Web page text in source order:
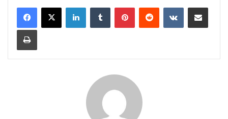
LinkedInTumblr PinterestReddit VKontakteShare via Email
Print